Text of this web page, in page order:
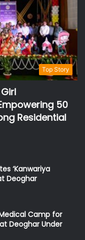
Top Story
50
Residential
‘Kanwariya
Deoghar
Camp for
Deoghar Under